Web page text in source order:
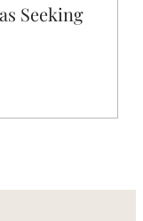
Seeking